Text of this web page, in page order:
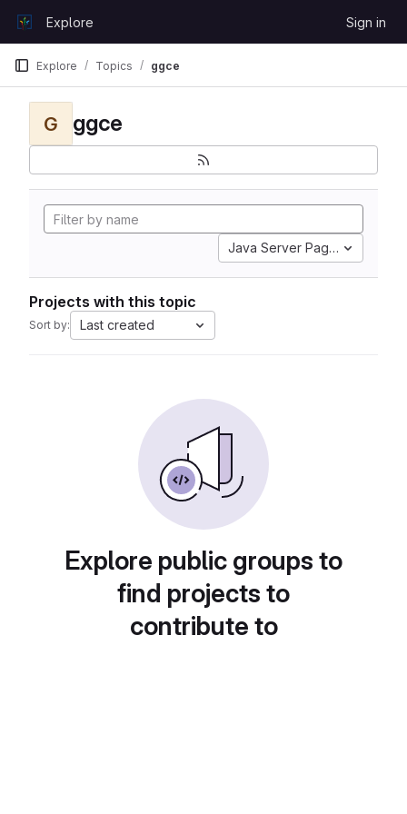
GitLabExplore Sign in
Explore Topics ggce
G ggce
Java Server Pages
Projects with this topic
Sort by: Last created
Explore public groups to
find projects to
contribute to